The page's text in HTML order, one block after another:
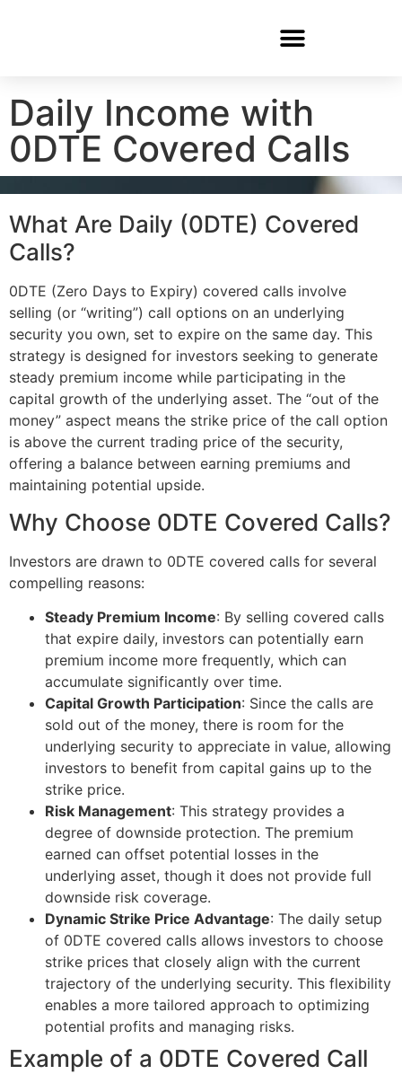
Daily Income with
0DTE Covered Calls
What Are Daily (0DTE) Covered
Calls?
0DTE (Zero Days to Expiry) covered calls involve
selling (or “writing”) call options on an underlying
security you own, set to expire on the same day. This
strategy is designed for investors seeking to generate
steady premium income while participating in the
capital growth of the underlying asset. The “out of the
money” aspect means the strike price of the call option
is above the current trading price of the security,
offering a balance between earning premiums and
maintaining potential upside.
Why Choose 0DTE Covered Calls?
Investors are drawn to 0DTE covered calls for several
compelling reasons:
Steady Premium Income: By selling covered calls
that expire daily, investors can potentially earn
premium income more frequently, which can
accumulate significantly over time.
Capital Growth Participation: Since the calls are
sold out of the money, there is room for the
underlying security to appreciate in value, allowing
investors to benefit from capital gains up to the
strike price.
Risk Management: This strategy provides a
degree of downside protection. The premium
earned can offset potential losses in the
underlying asset, though it does not provide full
downside risk coverage.
Dynamic Strike Price Advantage: The daily setup
of 0DTE covered calls allows investors to choose
strike prices that closely align with the current
trajectory of the underlying security. This flexibility
enables a more tailored approach to optimizing
potential profits and managing risks.
Example of a 0DTE Covered Call